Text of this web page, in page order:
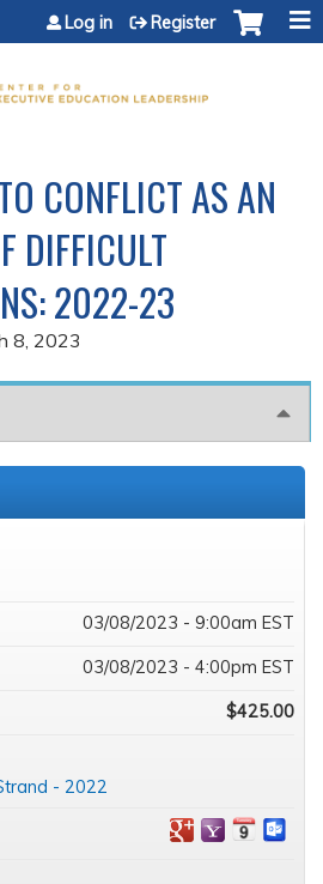
Jump to content
Log in Register
CONFLICT AS AN
DIFFICULT
2022-23
8, 2023
03/08/2023 - 9:00am EST
03/08/2023 - 4:00pm EST
$425.00
- 2022